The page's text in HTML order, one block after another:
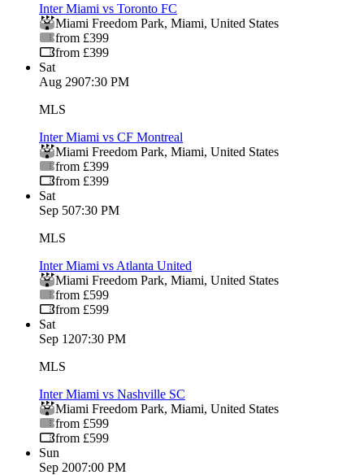
Inter Miami vs Toronto FC
Miami Freedom Park, Miami, United States
from £399
from £399
Sat
Aug 2907:30 PM
MLS
Inter Miami vs CF Montreal
Miami Freedom Park, Miami, United States
from £399
from £399
Sat
Sep 507:30 PM
MLS
Inter Miami vs Atlanta United
Miami Freedom Park, Miami, United States
from £599
from £599
Sat
Sep 1207:30 PM
MLS
Inter Miami vs Nashville SC
Miami Freedom Park, Miami, United States
from £599
from £599
Sun
Sep 2007:00 PM